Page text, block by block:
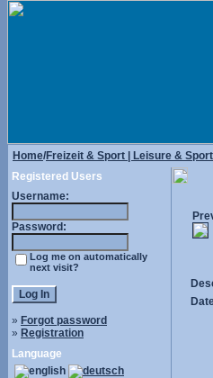
Home/Freizeit & Sport | Leisure &
Registered Users
Username:
Password:
Log me on automatically
next visit?
» Forgot password
» Registration
Language